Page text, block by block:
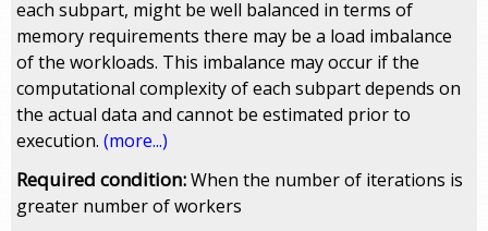
each subpart, might be well balanced in terms of
memory requirements there may be a load imbalance
of the workloads. This imbalance may occur if the
computational complexity of each subpart depends on
the actual data and cannot be estimated prior to
execution. (more...)
Required condition:When the number of iterations is
greater number of workers